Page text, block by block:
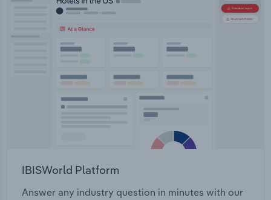
IBISWorld Platform
Answer any industry question in minutes with our